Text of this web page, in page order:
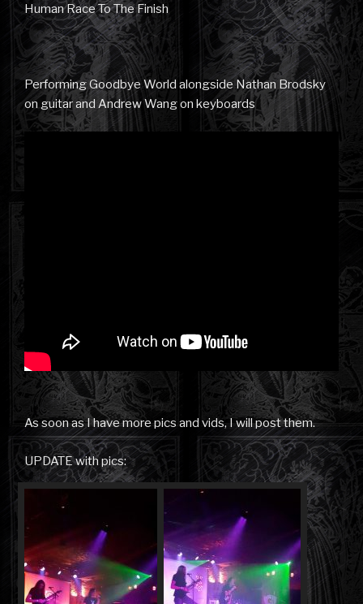
Human Race To The Finish
Performing Goodbye World alongside Nathan Brodsky
on guitar and Andrew Wang on keyboards
As soon as I have more pics and vids, I will post them.
UPDATE with pics: